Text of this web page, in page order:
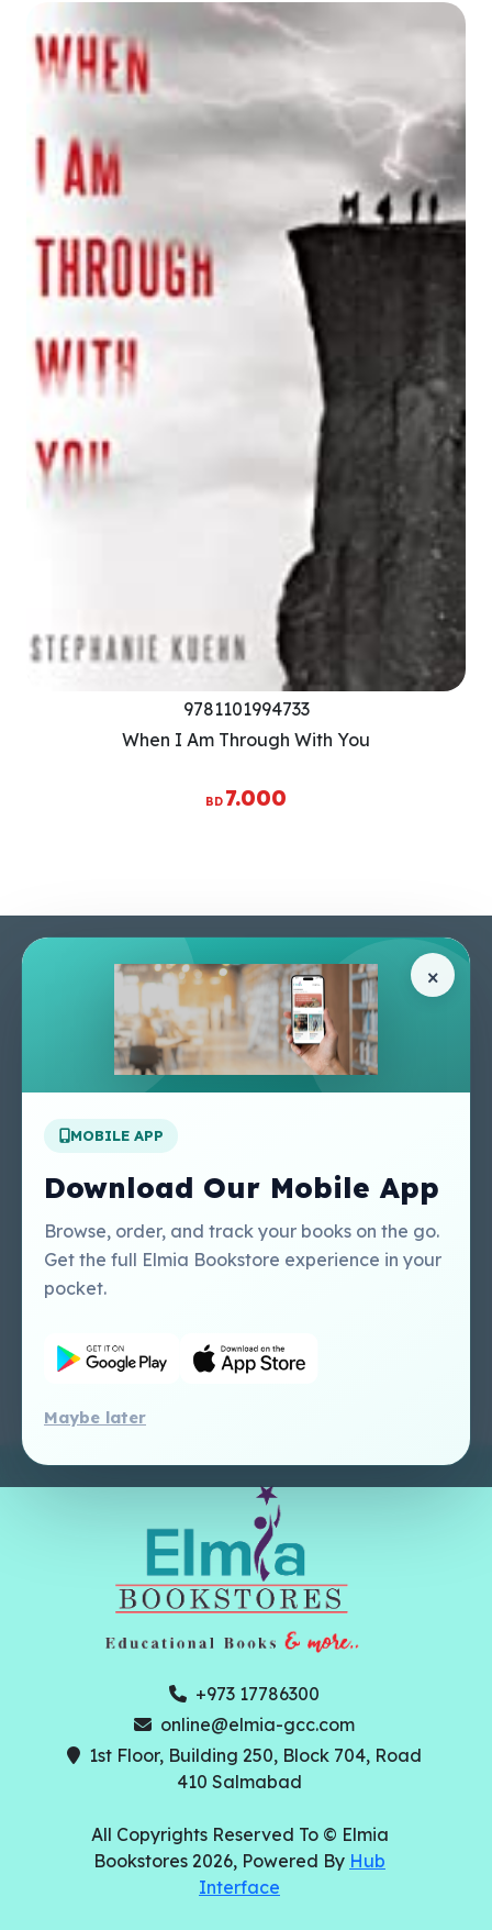
9781101994733
When I Am Through With You
BD 7.000
×
MOBILE APP
Download Our Mobile App
Browse, order, and track your books on the go.
Get the full Elmia Bookstore experience in your
pocket.
Maybe later
About Us
Apply For A Job
Terms & Conditions
Privacy Policy
Contact Us
Our Services
Perlego - Student
Tutorial
Perlego - Mobile
Tutorial
Perlego -
Tutorial
Regal Education Inc
USA
Sweet Cherry
Publishing Catalogue
+973 17786300
online@elmia-gcc.com
1st Floor, Building 250, Block 704, Road
410 Salmabad
All Copyrights Reserved To © Elmia
Bookstores 2026, Powered By Hub
Interface